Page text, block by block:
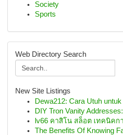
Society
Sports
Web Directory Search
New Site Listings
Dewa212: Cara Utuh
DIY Tron Vanity
lv66 คาสิโน สล็อต เทคนิคก
The Benefits Of Knowing